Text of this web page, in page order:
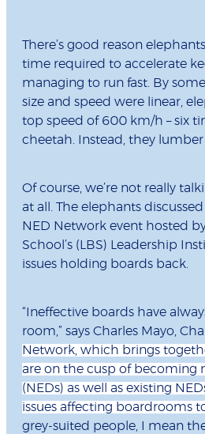
There’s good reason
time required to accelerate
managing to run fast. By some
size and speed were linear,
top speed of 600 km/h – six
cheetah. Instead, they lumber
Of course, we’re not really
at all. The elephants
NED Network event hosted
School’s (LBS) Leadership
issues holding boards back.
“Ineffective boards have
room,” says Charles Mayo,
Network, which brings
are on the cusp of becoming
(NEDs) as well as existing
issues affecting boardrooms
grey-suited people, I mean